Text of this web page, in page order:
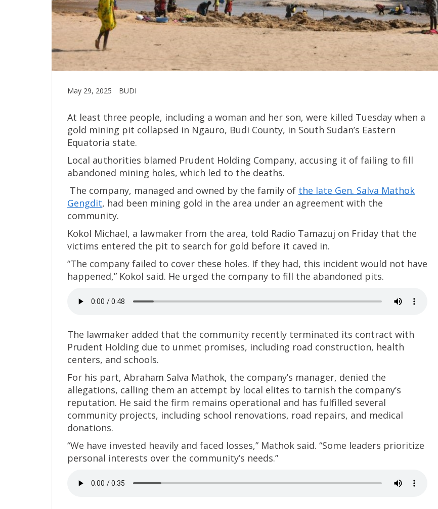
May 29, 2025 BUDI
At least three people, including a woman and her son, were killed Tuesday when a
gold mining pit collapsed in Ngauro, Budi County, in South Sudan’s Eastern
Equatoria state.
Local authorities blamed Prudent Holding Company, accusing it of failing to fill
abandoned mining holes, which led to the deaths.
The company, managed and owned by the family of the late Gen. Salva Mathok
Gengdit, had been mining gold in the area under an agreement with the
community.
Kokol Michael, a lawmaker from the area, told Radio Tamazuj on Friday that the
victims entered the pit to search for gold before it caved in.
“The company failed to cover these holes. If they had, this incident would not have
happened,” Kokol said. He urged the company to fill the abandoned pits.
The lawmaker added that the community recently terminated its contract with
Prudent Holding due to unmet promises, including road construction, health
centers, and schools.
For his part, Abraham Salva Mathok, the company’s manager, denied the
allegations, calling them an attempt by local elites to tarnish the company’s
reputation. He said the firm remains operational and has fulfilled several
community projects, including school renovations, road repairs, and medical
donations.
“We have invested heavily and faced losses,” Mathok said. “Some leaders prioritize
personal interests over the community’s needs.”